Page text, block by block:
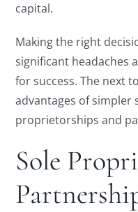
capital.
Making the right
significant headaches
for success. The next
advantages of simpler
proprietorships and
Sole